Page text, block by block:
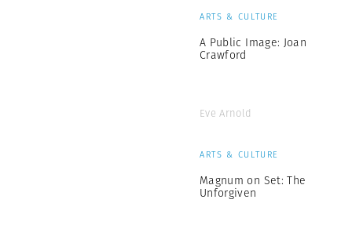
ARTS & CULTURE
A Public Image: Joan
Crawford
Eve Arnold
ARTS & CULTURE
Magnum on Set: The
Unforgiven